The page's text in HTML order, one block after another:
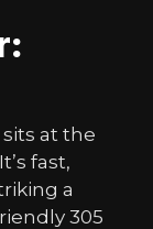
at the
fast,
a
305